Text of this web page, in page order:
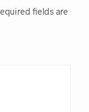
fields are